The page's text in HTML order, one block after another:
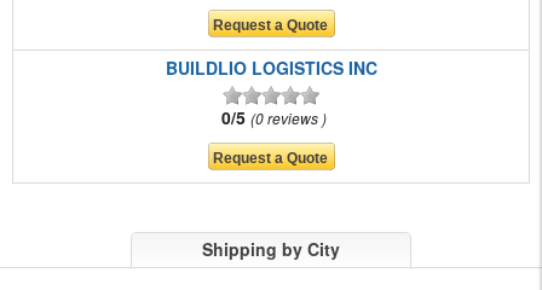
BUILDLIO LOGISTICS INC
0/5 0 reviews
Shipping by City